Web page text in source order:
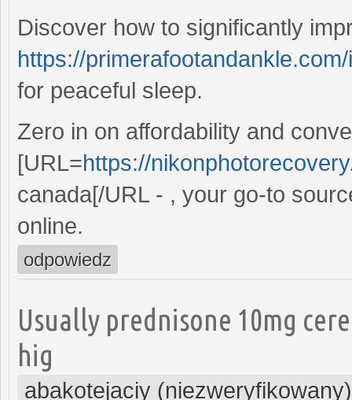
Discover how to significantly
https://
for peaceful sleep.
Zero in on affordability and
[URL=https://
canada[/URL - , your go-to
online.
odpowiedz
Usually prednisone 10mg
hig
abakotejaciy (niezweryfikowany)